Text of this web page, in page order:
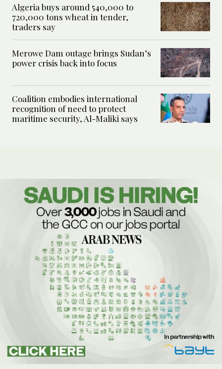
Algeria buys around 540,000 to
720,000 tons wheat in tender,
traders say
Merowe Dam outage brings Sudan’s
power crisis back into focus
Coalition embodies international
recognition of need to protect
maritime security, Al-Maliki says